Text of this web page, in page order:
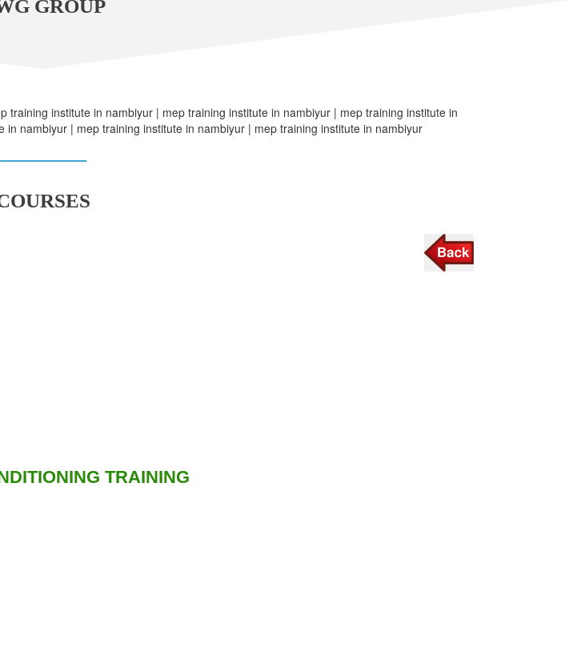
GROUP
institute in nambiyur | mep training institute in nambiyur | mep training institute in
nambiyur | mep training institute in nambiyur | mep training institute in nambiyur
TRAINING